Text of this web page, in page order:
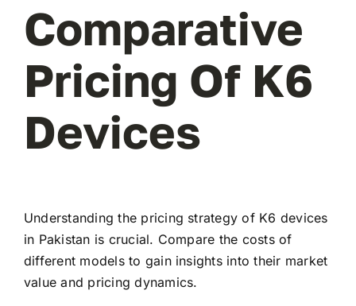
Comparative
Pricing Of K6
Devices
Understanding the pricing strategy of K6 devices
in Pakistan is crucial. Compare the costs of
different models to gain insights into their market
value and pricing dynamics.